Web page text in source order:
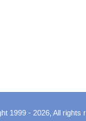
1999 - 2026, All rights